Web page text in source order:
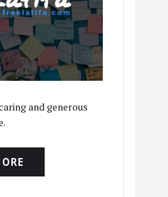
and generous